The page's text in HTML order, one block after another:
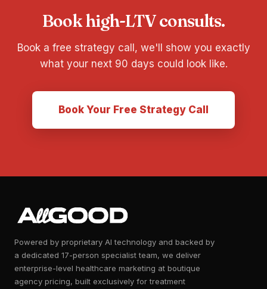
Book high-LTV consults.
Book a free strategy call, we'll show you exactly
what your next 90 days could look like.
Book Your Free Strategy Call
Powered by proprietary AI technology and backed by
a dedicated 17-person specialist team, we deliver
enterprise-level healthcare marketing at boutique
agency pricing, built exclusively for treatment